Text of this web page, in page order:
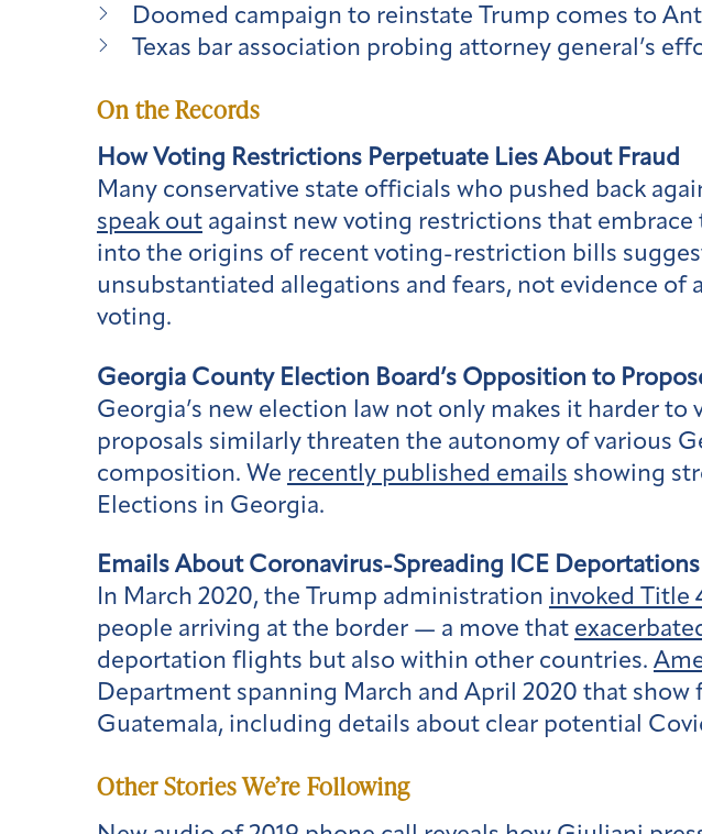
Doomed campaign to reinstate Trump comes to
Texas bar association probing attorney general’s
On the Records
How Voting Restrictions Perpetuate Lies About Fraud
Many conservative state officials who pushed back
speak out against new voting restrictions that
into the origins of recent voting-restriction bills
unsubstantiated allegations and fears, not evidence
voting.
Georgia County Election Board’s Opposition to
Georgia’s new election law not only makes it harder
proposals similarly threaten the autonomy of various
composition. We recently published emails showing
Elections in Georgia.
Emails About Coronavirus-Spreading ICE Deportations
In March 2020, the Trump administration invoked Title
people arriving at the border — a move that
deportation flights but also within other countries.
Department spanning March and April 2020 that
Guatemala, including details about clear potential
Other Stories We’re Following